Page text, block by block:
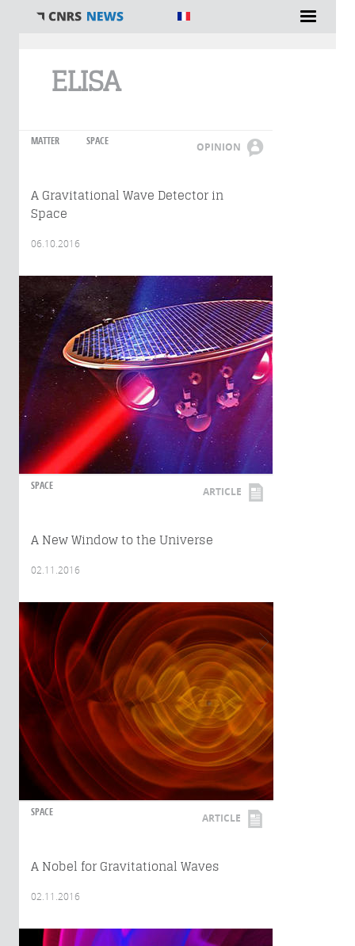
ELISA
MATTER SPACE OPINION
A Gravitational Wave Detector in
Space
06.10.2016
SPACE ARTICLE
A New Window to the Universe
02.11.2016
SPACE ARTICLE
A Nobel for Gravitational Waves
02.11.2016